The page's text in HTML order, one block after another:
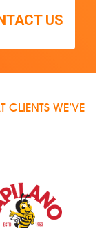
US
CLIENTS WE’VE